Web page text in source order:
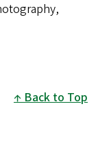
Back to Top